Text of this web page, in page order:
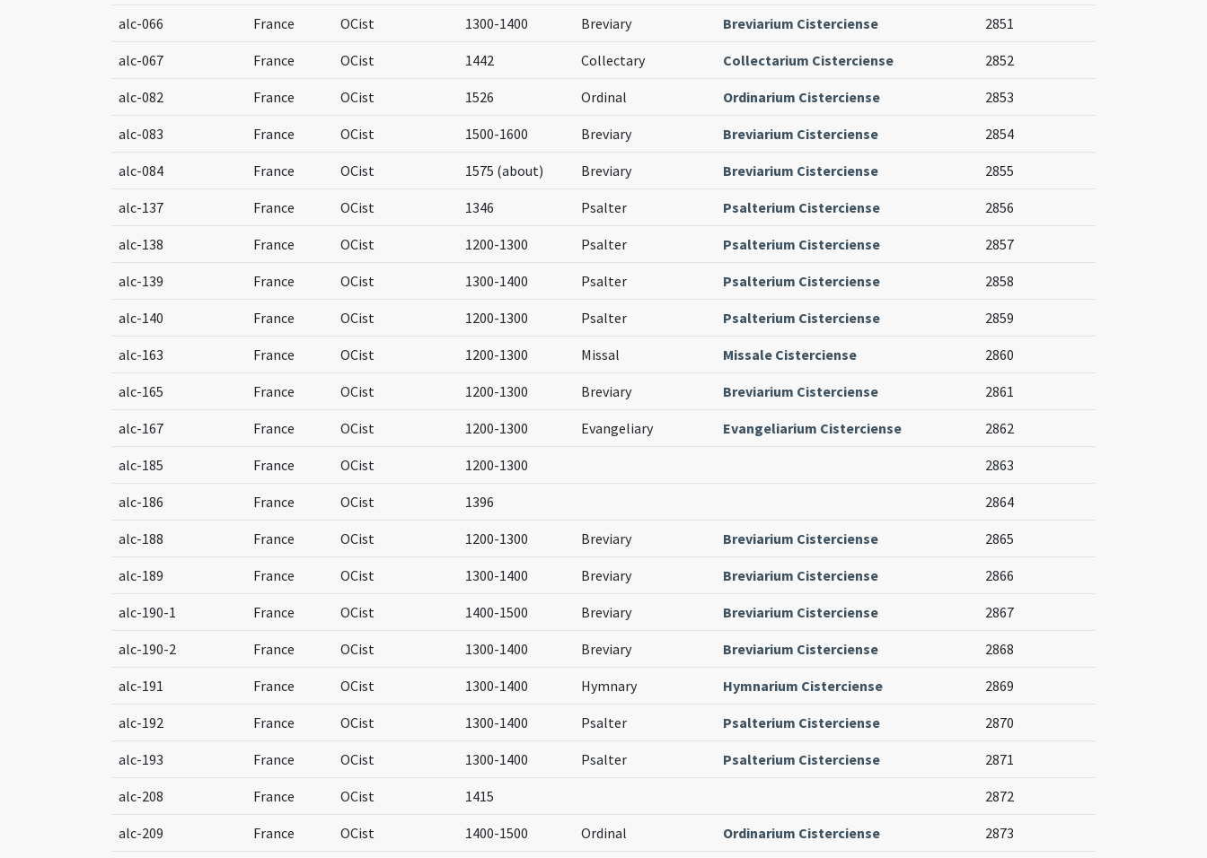
alc-066 France OCist 1300-1400 Breviary Breviarium Cisterciense 2851
alc-067 France OCist 1442 Collectary Collectarium Cisterciense 2852
alc-082 France OCist 1526 Ordinal Ordinarium Cisterciense 2853
alc-083 France OCist 1500-1600 Breviary Breviarium Cisterciense 2854
alc-084 France OCist 1575 (about) Breviary Breviarium Cisterciense 2855
alc-137 France OCist 1346 Psalter Psalterium Cisterciense 2856
alc-138 France OCist 1200-1300 Psalter Psalterium Cisterciense 2857
alc-139 France OCist 1300-1400 Psalter Psalterium Cisterciense 2858
alc-140 France OCist 1200-1300 Psalter Psalterium Cisterciense 2859
alc-163 France OCist 1200-1300 Missal Missale Cisterciense 2860
alc-165 France OCist 1200-1300 Breviary Breviarium Cisterciense 2861
alc-167 France OCist 1200-1300 Evangeliary Evangeliarium Cisterciense 2862
alc-185 France OCist 1200-1300 2863
alc-186 France OCist 1396 2864
alc-188 France OCist 1200-1300 Breviary Breviarium Cisterciense 2865
alc-189 France OCist 1300-1400 Breviary Breviarium Cisterciense 2866
alc-190-1 France OCist 1400-1500 Breviary Breviarium Cisterciense 2867
alc-190-2 France OCist 1300-1400 Breviary Breviarium Cisterciense 2868
alc-191 France OCist 1300-1400 Hymnary Hymnarium Cisterciense 2869
alc-192 France OCist 1300-1400 Psalter Psalterium Cisterciense 2870
alc-193 France OCist 1300-1400 Psalter Psalterium Cisterciense 2871
alc-208 France OCist 1415 2872
alc-209 France OCist 1400-1500 Ordinal Ordinarium Cisterciense 2873